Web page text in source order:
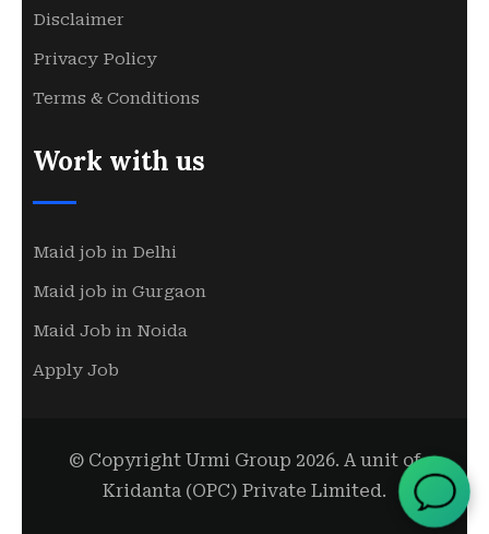
Disclaimer
Privacy Policy
Terms & Conditions
Work with us
Maid job in Delhi
Maid job in Gurgaon
Maid Job in Noida
Apply Job
© Copyright Urmi Group 2026. A unit of
Kridanta (OPC) Private Limited.